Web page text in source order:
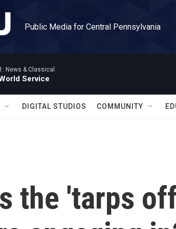
Public Media for Central Pennsylvania
News & Classical
Service
DIGITAL STUDIOS COMMUNITY
the 'tarps